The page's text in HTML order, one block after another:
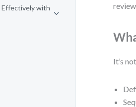
Effectively with
It’s